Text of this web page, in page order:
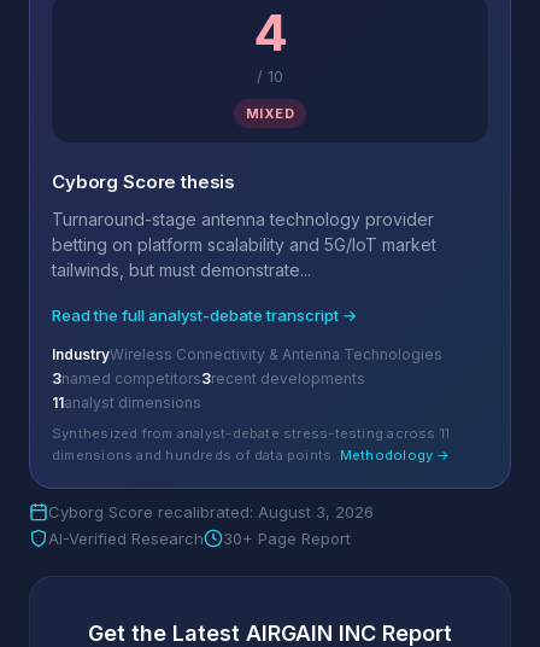
4
/ 10
MIXED
Cyborg Score thesis
Turnaround-stage antenna technology provider
betting on platform scalability and 5G/IoT market
tailwinds, but must demonstrate...
Read the full analyst-debate transcript →
IndustryWireless Connectivity & Antenna Technologies
3named competitors3recent developments
11analyst dimensions
Synthesized from analyst-debate stress-testing across 11
dimensions and hundreds of data points. Methodology →
Cyborg Score recalibrated: August 3, 2026
AI-Verified Research
30+ Page Report
Get the Latest AIRGAIN INC Report